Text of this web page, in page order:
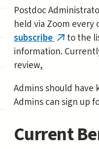
Postdoc
held via Zoom
subscribe(link
is
to the
information.
review,
Admins should have
Admins can sign up
Current